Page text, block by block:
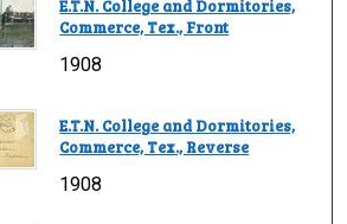
E.T.N. College and Dormitories,
Commerce, Tex., Front
1908
E.T.N. College and Dormitories,
Commerce, Tex., Reverse
1908